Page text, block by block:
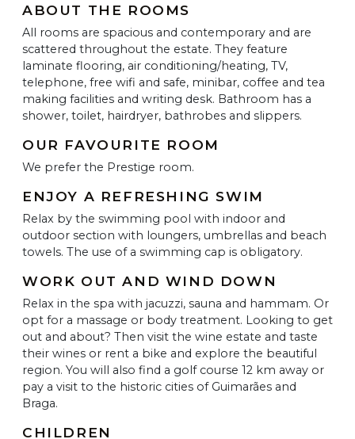
ABOUT THE ROOMS
All rooms are spacious and contemporary and are
scattered throughout the estate. They feature
laminate flooring, air conditioning/heating, TV,
telephone, free wifi and safe, minibar, coffee and tea
making facilities and writing desk. Bathroom has a
shower, toilet, hairdryer, bathrobes and slippers.
OUR FAVOURITE ROOM
We prefer the Prestige room.
ENJOY A REFRESHING SWIM
Relax by the swimming pool with indoor and
outdoor section with loungers, umbrellas and beach
towels. The use of a swimming cap is obligatory.
WORK OUT AND WIND DOWN
Relax in the spa with jacuzzi, sauna and hammam. Or
opt for a massage or body treatment. Looking to get
out and about? Then visit the wine estate and taste
their wines or rent a bike and explore the beautiful
region. You will also find a golf course 12 km away or
pay a visit to the historic cities of Guimarães and
Braga.
CHILDREN